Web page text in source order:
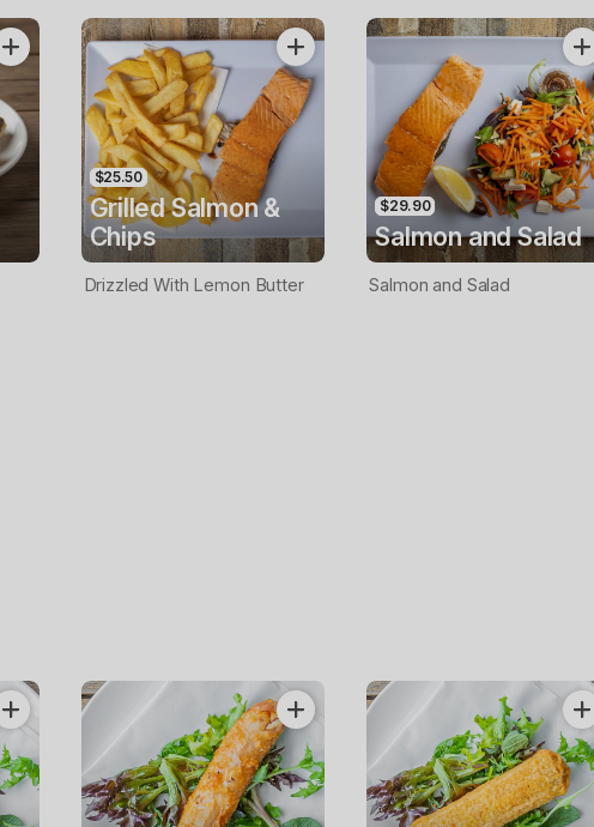
Only
$25.50
Grilled Salmon &
Chips
Drizzled With Lemon Butter
$29.90
Salmon and Salad
Salmon and Salad